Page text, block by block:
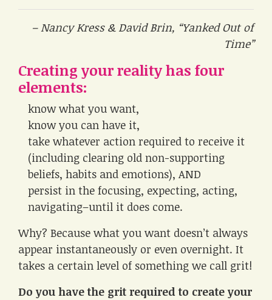
– Nancy Kress & David Brin, “Yanked Out of
Time”
Creating your reality has four
elements:
know what you want,
know you can have it,
take whatever action required to receive it
(including clearing old non-supporting
beliefs, habits and emotions), AND
persist in the focusing, expecting, acting,
navigating–until it does come.
Why? Because what you want doesn’t always
appear instantaneously or even overnight. It
takes a certain level of something we call grit!
Do you have the grit required to create your